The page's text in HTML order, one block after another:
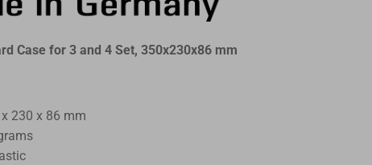
Case for 3 and 4 Set, 350x230x86 mm
230 x 86 mm